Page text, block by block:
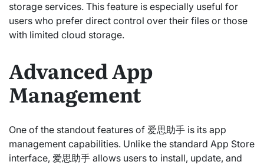
storage services. This feature is especially useful for
users who prefer direct control over their files or those
with limited cloud storage.
Advanced App
Management
One of the standout features of 爱思助手 is its app
management capabilities. Unlike the standard App Store
interface, 爱思助手 allows users to install, update, and